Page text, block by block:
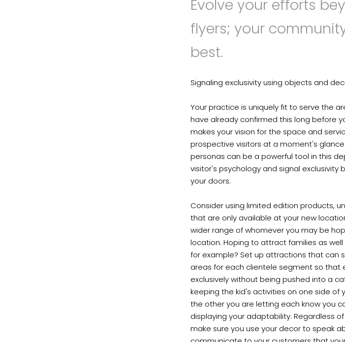
Evolve your efforts
flyers; your
best.
Signaling exclusivity using objects and
Your practice is uniquely fit to serve the
have already confirmed this long before
makes your vision for the space and
prospective visitors at a moment's
personas can be a powerful tool in this
visitor's psychology and signal
your doors.
Consider using limited edition products,
that are only available at your new
wider range of whomever you may be
location. Hoping to attract families as
for example? Set up attractions that can
areas for each clientele segment so that
exclusively without being pushed into a
keeping the kid's activities on one side of
the other you are letting each know you
displaying your adaptability. Regardless
make sure you use your decor to speak